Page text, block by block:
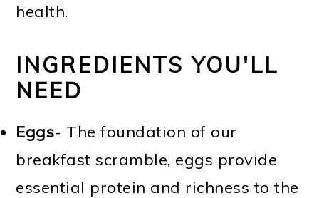
health.
INGREDIENTS YOU'LL
NEED
Eggs- The foundation of our
breakfast scramble, eggs provide
essential protein and richness to the